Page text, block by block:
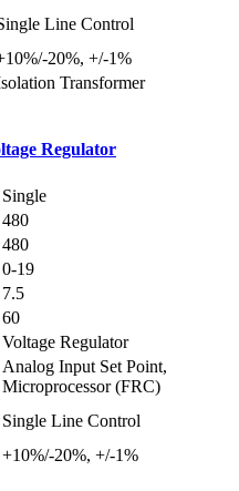
Line Control
20%, +/-1%
Transformer
Regulator
Single
480
480
0-19
7.5
60
Voltage Regulator
Analog Input Set Point,
Microprocessor (FRC)
Single Line Control
+10%/-20%, +/-1%